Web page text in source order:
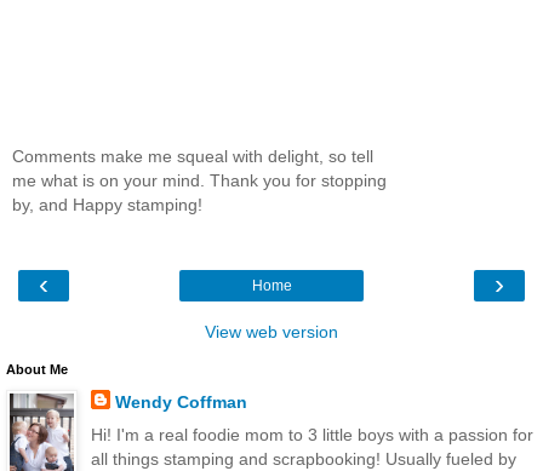
Comments make me squeal with delight, so tell
me what is on your mind. Thank you for stopping
by, and Happy stamping!
‹ ›
Home
View web version
About Me
Wendy Coffman
Hi! I'm a real foodie mom to 3 little boys with a passion for
all things stamping and scrapbooking! Usually fueled by